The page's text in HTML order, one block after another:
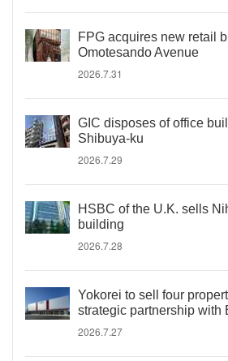
FPG acquires new retail
Omotesando Avenue
2026.7.31
GIC disposes of office
Shibuya-ku
2026.7.29
HSBC of the U.K. sells
building
2026.7.28
Yokorei to sell four
strategic partnership with
2026.7.27